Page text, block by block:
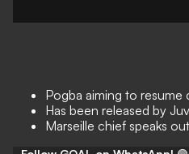
Pogba aiming to resume
Has been released by
Marseille chief speaks